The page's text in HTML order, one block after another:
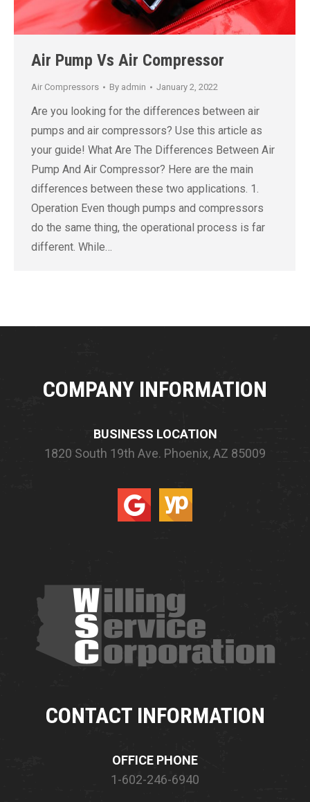
Air Pump Vs Air Compressor
Air Compressors By admin January 2, 2022
Are you looking for the differences between air
pumps and air compressors? Use this article as
your guide! What Are The Differences Between Air
Pump And Air Compressor? Here are the main
differences between these two applications. 1.
Operation Even though pumps and compressors
do the same thing, the operational process is far
different. While…
COMPANY INFORMATION
BUSINESS LOCATION
1820 South 19th Ave. Phoenix, AZ 85009
CONTACT INFORMATION
OFFICE PHONE
1-602-246-6940